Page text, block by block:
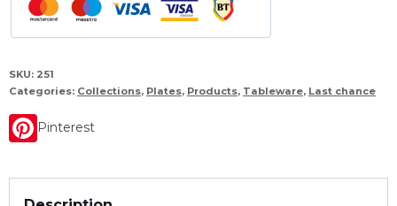
SKU: 251
Categories: Collections, Plates, Products, Tableware, Last chance
Pinterest